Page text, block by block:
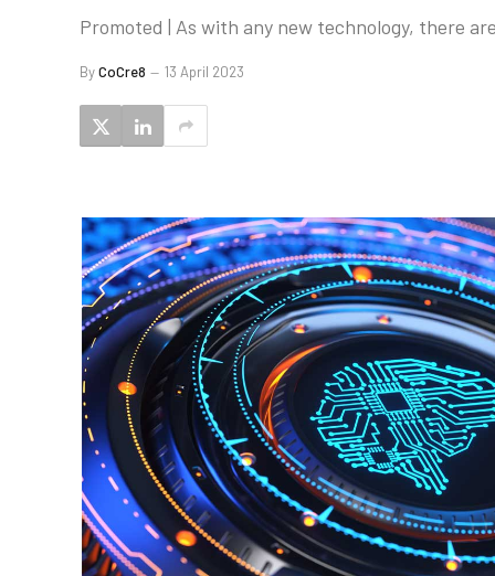
Promoted | As with any new technology, there
ByCoCre8 13 April 2023